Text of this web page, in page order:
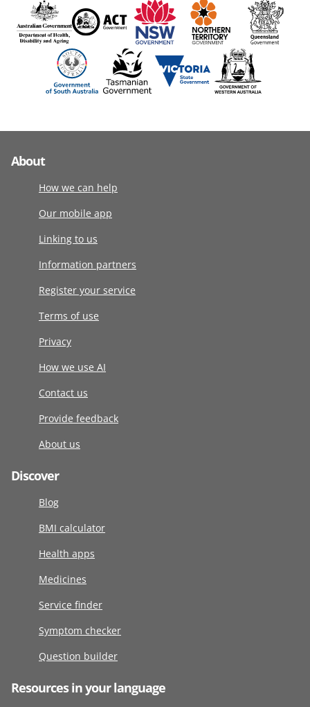
About
How we can help
Our mobile app
Linking to us
Information partners
Register your service
Terms of use
Privacy
How we use AI
Contact us
Provide feedback
About us
Discover
Blog
BMI calculator
Health apps
Medicines
Service finder
Symptom checker
Question builder
Resources in your language